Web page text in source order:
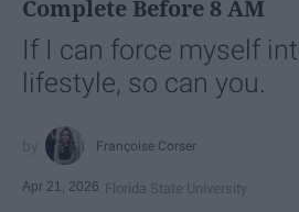
Complete Before 8 AM
If I can force myself
lifestyle, so can you.
Françoise Corser
Apr 21, 2026 Florida State University